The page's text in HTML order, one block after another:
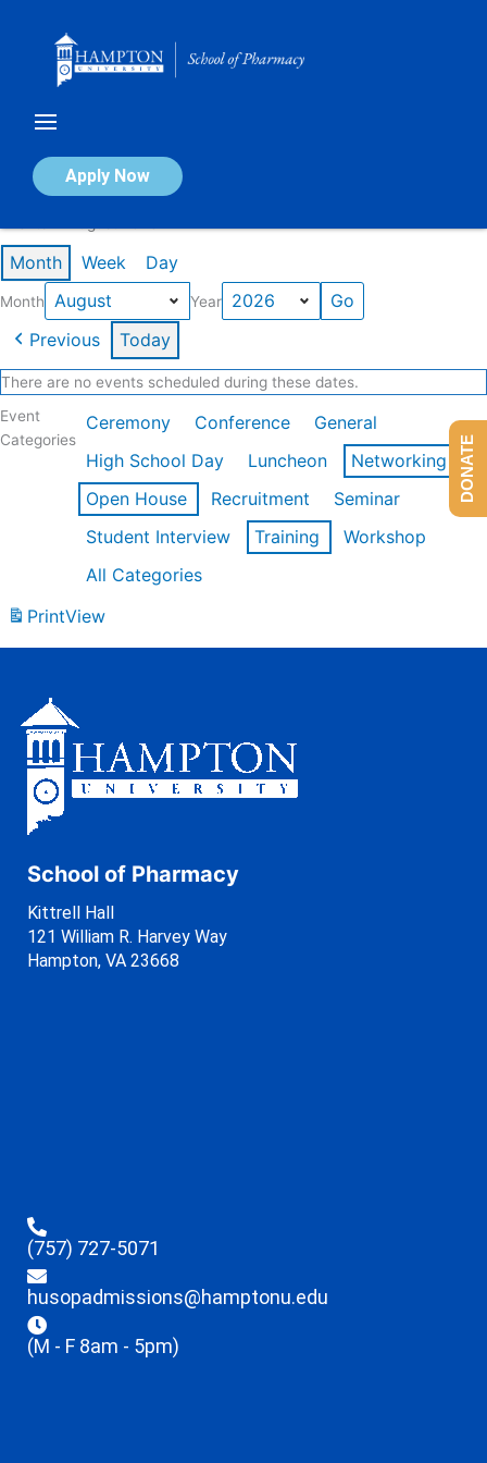
Apply Now
Calendar of Events
Month Week Day
Month Year
Previous Today
There are no events scheduled during these dates.
Event
Categories
Ceremony Conference
General
High School Day
Luncheon
Networking
Open House
Recruitment
Seminar
Student Interview
Training
Workshop
All Categories
PrintView
School of Pharmacy
Kittrell Hall
121 William R. Harvey Way
Hampton, VA 23668
(757) 727-5071
husopadmissions@hamptonu.edu
(M - F 8am - 5pm)
DONATE